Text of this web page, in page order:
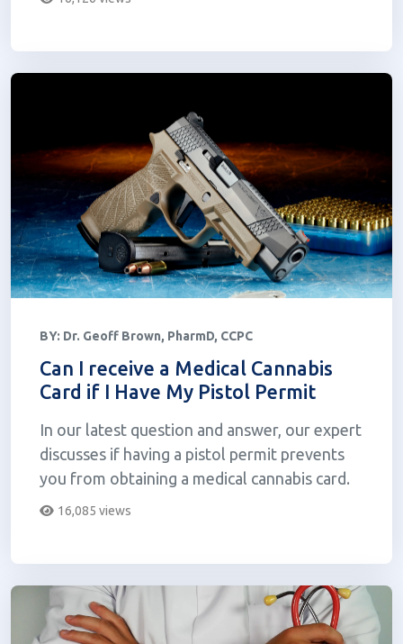
BY: Dr. Geoff Brown, PharmD, CCPC
Can I receive a Medical Cannabis
Card if I Have My Pistol Permit
In our latest question and answer, our expert
discusses if having a pistol permit prevents
you from obtaining a medical cannabis card.
16,085 views